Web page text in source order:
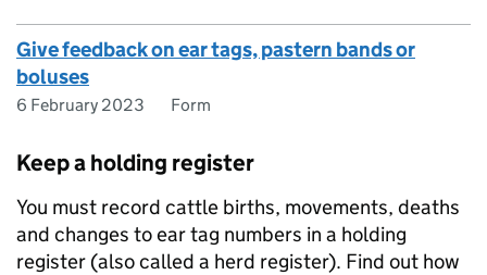
Give feedback on ear tags, pastern bands or
boluses
6 February 2023 Form
Keep a holding register
You must record cattle births, movements, deaths
and changes to ear tag numbers in a holding
register (also called a herd register). Find out how